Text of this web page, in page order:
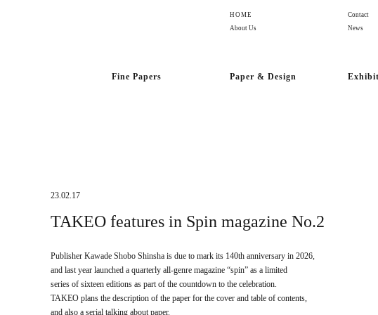
HOME
About Us
Contact
News
Fine Papers Paper & Design
23.02.17
TAKEO features in Spin magazine No.2
Publisher Kawade Shobo Shinsha is due to mark its 140th anniversary in 2026,
and last year launched a quarterly all-genre magazine “spin” as a limited
series of sixteen editions as part of the countdown to the celebration.
TAKEO plans the description of the paper for the cover and table of contents,
and also a serial talking about paper.